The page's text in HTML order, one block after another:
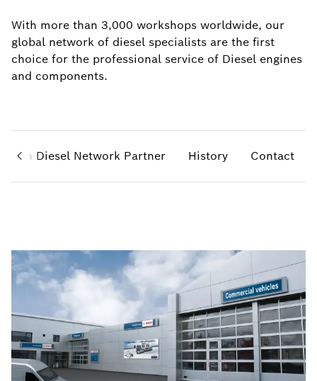
With more than 3,000 workshops worldwide, our
global network of diesel specialists are the first
choice for the professional service of Diesel engines
and components.
Diesel Network Partner History Contact